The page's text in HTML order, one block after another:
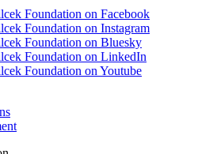
Foundation on Facebook
Foundation on Instagram
Foundation on Bluesky
Foundation on LinkedIn
Foundation on Youtube